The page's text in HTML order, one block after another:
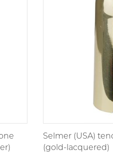
Selmer (USA)
(gold-lacquered)